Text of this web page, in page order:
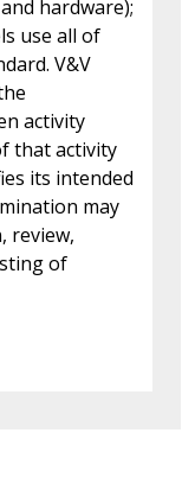
hardware);
use all of
V&V
activity
that activity
its intended
may
review,
of